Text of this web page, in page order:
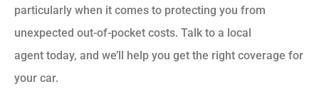
particularly when it comes to protecting you from
unexpected out-of-pocket costs. Talk to a local
agent today, and we’ll help you get the right coverage for
your car.